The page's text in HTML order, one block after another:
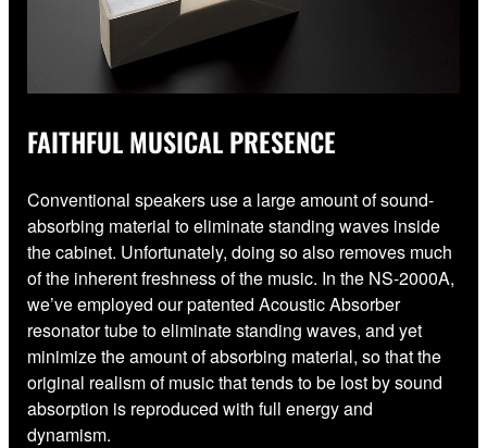
FAITHFUL MUSICAL PRESENCE
Conventional speakers use a large amount of sound-
absorbing material to eliminate standing waves inside
the cabinet. Unfortunately, doing so also removes much
of the inherent freshness of the music. In the NS-2000A,
we’ve employed our patented Acoustic Absorber
resonator tube to eliminate standing waves, and yet
minimize the amount of absorbing material, so that the
original realism of music that tends to be lost by sound
absorption is reproduced with full energy and
dynamism.